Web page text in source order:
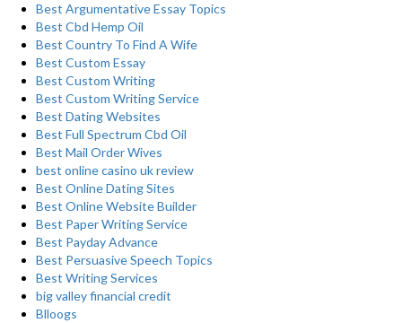
Best Argumentative Essay Topics
Best Cbd Hemp Oil
Best Country To Find A Wife
Best Custom Essay
Best Custom Writing
Best Custom Writing Service
Best Dating Websites
Best Full Spectrum Cbd Oil
Best Mail Order Wives
best online casino uk review
Best Online Dating Sites
Best Online Website Builder
Best Paper Writing Service
Best Payday Advance
Best Persuasive Speech Topics
Best Writing Services
big valley financial credit
Blloogs